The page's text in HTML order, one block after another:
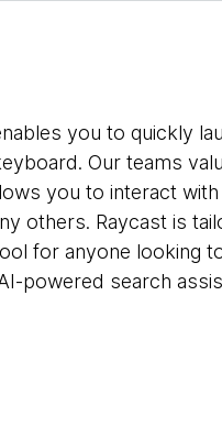
you to quickly
Our teams
you to interact
others. Raycast is
for anyone looking
powered search